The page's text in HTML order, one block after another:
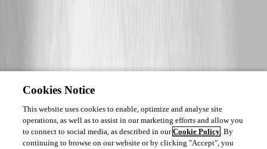
Cookies Notice
This website uses cookies to enable, optimize and analyse site
operations, as well as to assist in our marketing efforts and allow you
to connect to social media, as described in ourCookie Policy. By
continuing to browse on our website or by clicking "Accept", you